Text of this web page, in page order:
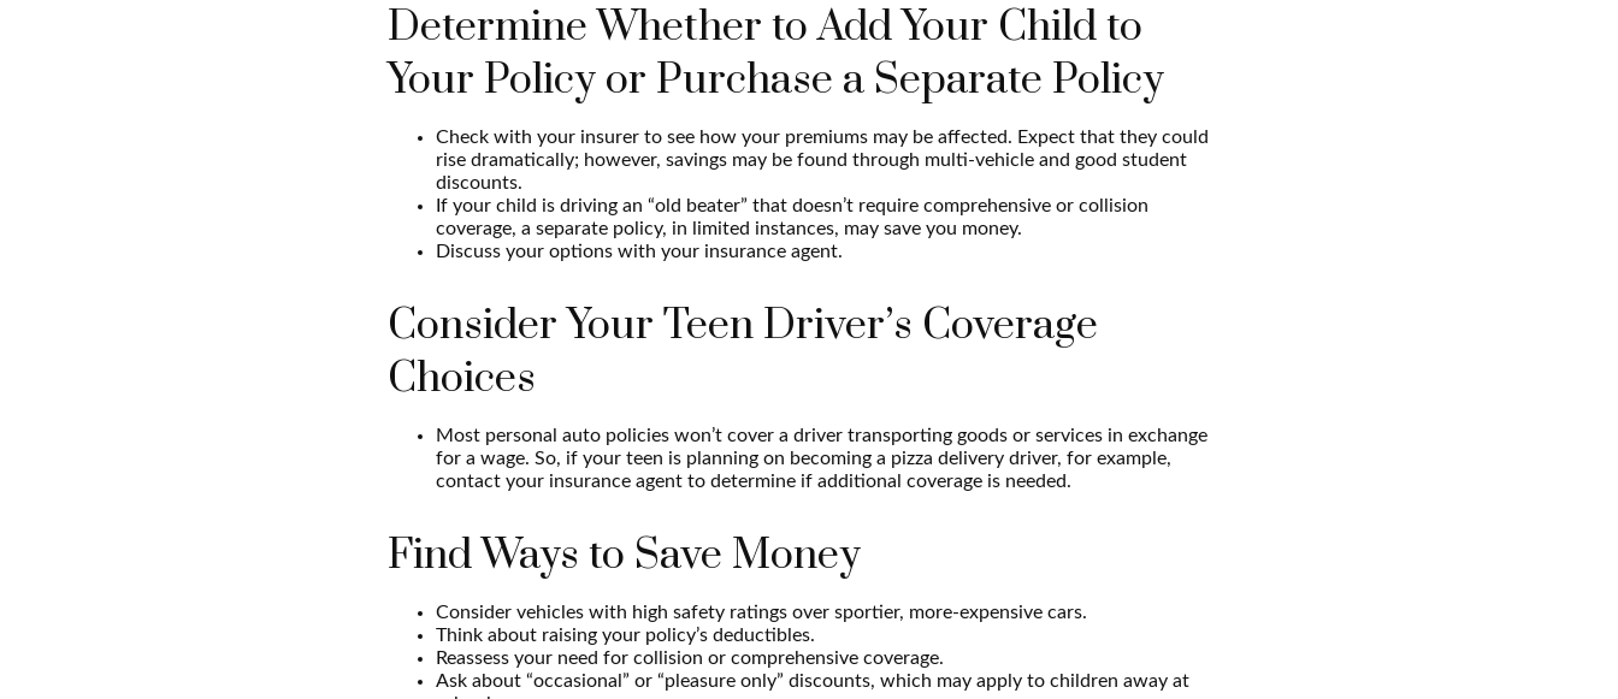
Determine Whether to Add Your Child to
Your Policy or Purchase a Separate Policy
Check with your insurer to see how your premiums may be affected. Expect that they could
rise dramatically; however, savings may be found through multi-vehicle and good student
discounts.
If your child is driving an “old beater” that doesn’t require comprehensive or collision
coverage, a separate policy, in limited instances, may save you money.
Discuss your options with your insurance agent.
Consider Your Teen Driver’s Coverage
Choices
Most personal auto policies won’t cover a driver transporting goods or services in exchange
for a wage. So, if your teen is planning on becoming a pizza delivery driver, for example,
contact your insurance agent to determine if additional coverage is needed.
Find Ways to Save Money
Consider vehicles with high safety ratings over sportier, more-expensive cars.
Think about raising your policy’s deductibles.
Reassess your need for collision or comprehensive coverage.
Ask about “occasional” or “pleasure only” discounts, which may apply to children away at